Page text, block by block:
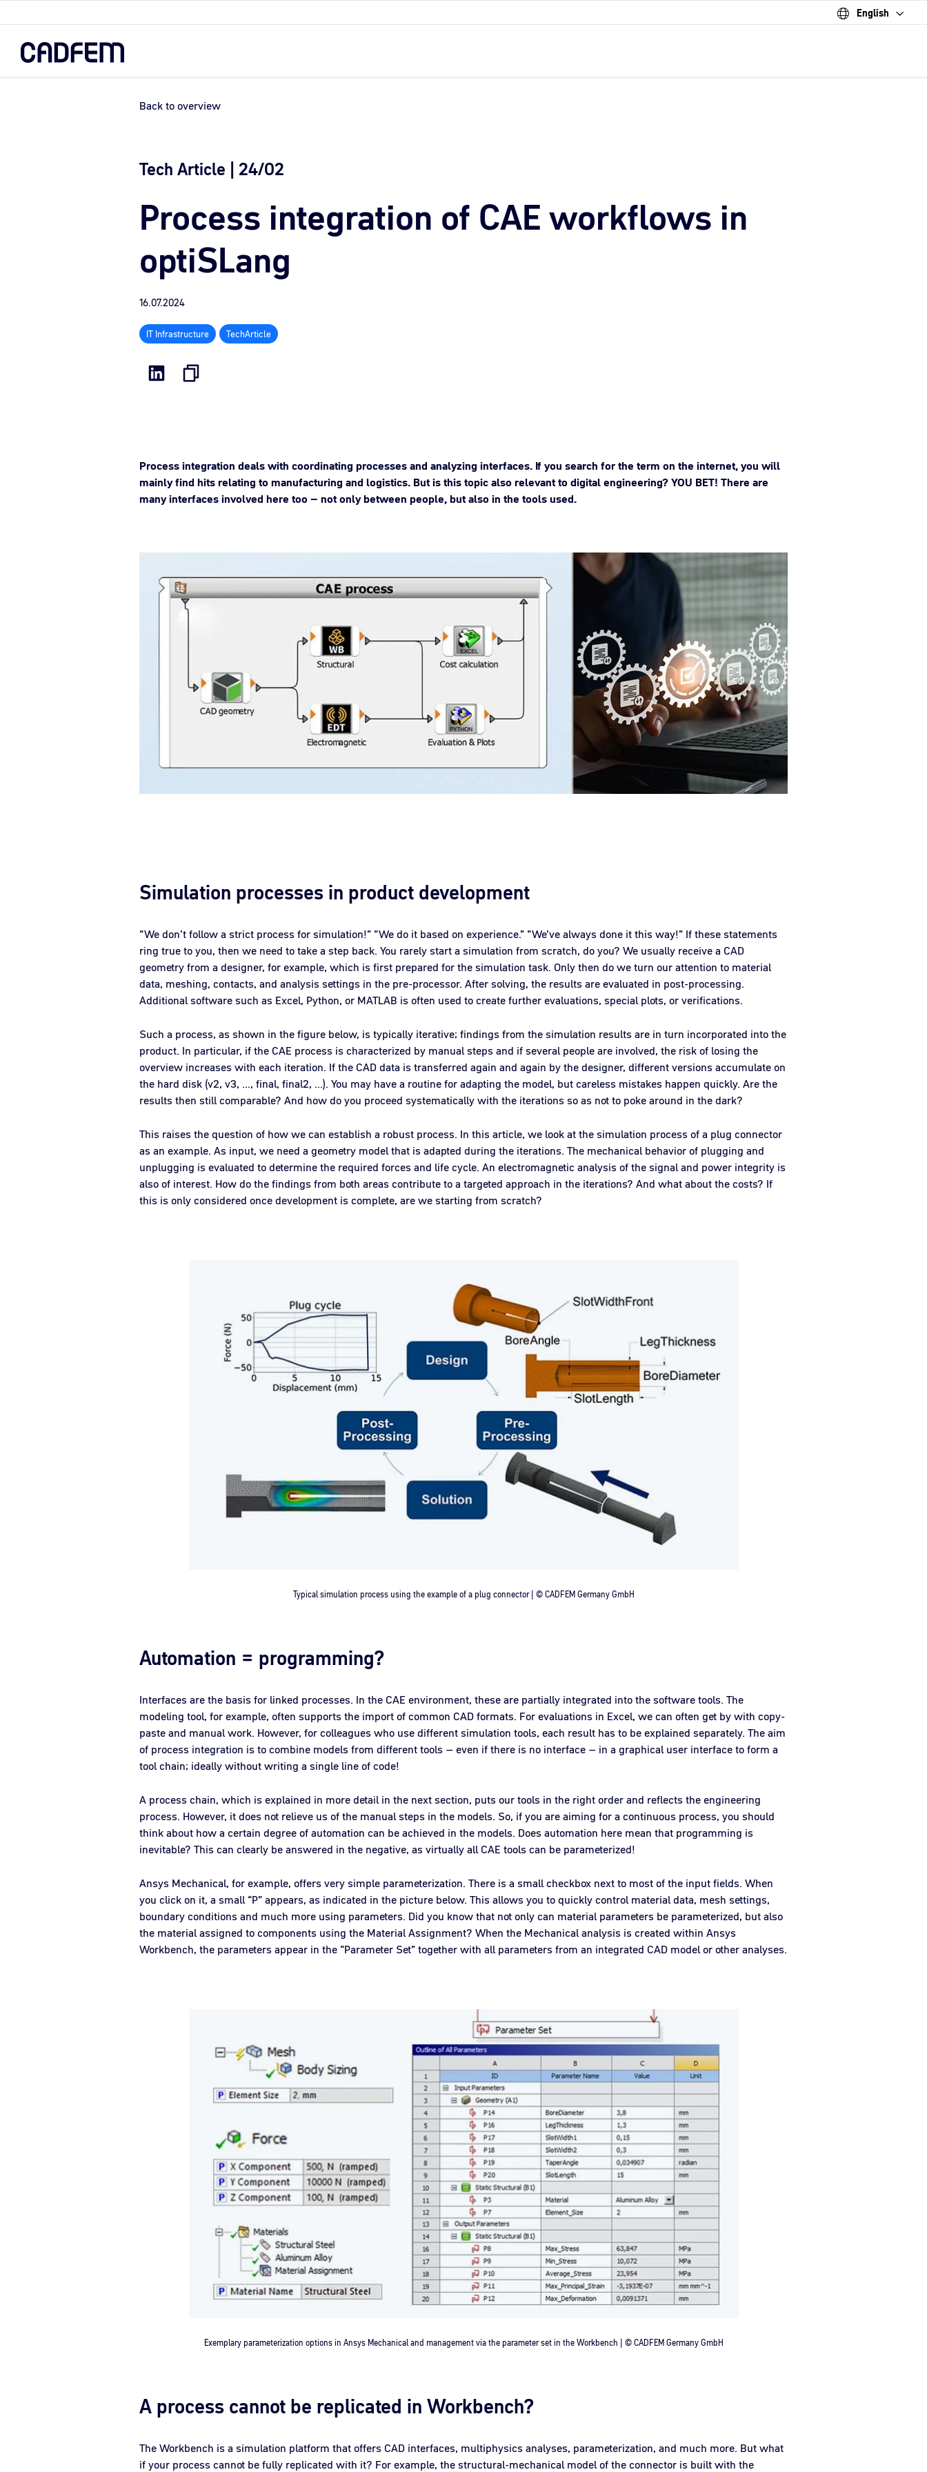
English
Back to overview
Tech Article | 24/02
Process integration of CAE workflows in
optiSLang
16.07.2024
IT Infrastructure TechArticle
Process integration deals with coordinating processes and analyzing interfaces. If you search for the term on the internet, you will
mainly find hits relating to manufacturing and logistics. But is this topic also relevant to digital engineering? YOU BET! There are
many interfaces involved here too – not only between people, but also in the tools used.
Simulation processes in product development
“We don’t follow a strict process for simulation!” “We do it based on experience.” “We’ve always done it this way!” If these statements
ring true to you, then we need to take a step back. You rarely start a simulation from scratch, do you? We usually receive a CAD
geometry from a designer, for example, which is first prepared for the simulation task. Only then do we turn our attention to material
data, meshing, contacts, and analysis settings in the pre-processor. After solving, the results are evaluated in post-processing.
Additional software such as Excel, Python, or MATLAB is often used to create further evaluations, special plots, or verifications.
Such a process, as shown in the figure below, is typically iterative; findings from the simulation results are in turn incorporated into the
product. In particular, if the CAE process is characterized by manual steps and if several people are involved, the risk of losing the
overview increases with each iteration. If the CAD data is transferred again and again by the designer, different versions accumulate on
the hard disk (v2, v3, ..., final, final2, ...). You may have a routine for adapting the model, but careless mistakes happen quickly. Are the
results then still comparable? And how do you proceed systematically with the iterations so as not to poke around in the dark?
This raises the question of how we can establish a robust process. In this article, we look at the simulation process of a plug connector
as an example. As input, we need a geometry model that is adapted during the iterations. The mechanical behavior of plugging and
unplugging is evaluated to determine the required forces and life cycle. An electromagnetic analysis of the signal and power integrity is
also of interest. How do the findings from both areas contribute to a targeted approach in the iterations? And what about the costs? If
this is only considered once development is complete, are we starting from scratch?
Typical simulation process using the example of a plug connector | © CADFEM Germany GmbH
Automation = programming?
Interfaces are the basis for linked processes. In the CAE environment, these are partially integrated into the software tools. The
modeling tool, for example, often supports the import of common CAD formats. For evaluations in Excel, we can often get by with copy-
paste and manual work. However, for colleagues who use different simulation tools, each result has to be explained separately. The aim
of process integration is to combine models from different tools – even if there is no interface – in a graphical user interface to form a
tool chain; ideally without writing a single line of code!
A process chain, which is explained in more detail in the next section, puts our tools in the right order and reflects the engineering
process. However, it does not relieve us of the manual steps in the models. So, if you are aiming for a continuous process, you should
think about how a certain degree of automation can be achieved in the models. Does automation here mean that programming is
inevitable? This can clearly be answered in the negative, as virtually all CAE tools can be parameterized!
Ansys Mechanical, for example, offers very simple parameterization. There is a small checkbox next to most of the input fields. When
you click on it, a small “P” appears, as indicated in the picture below. This allows you to quickly control material data, mesh settings,
boundary conditions and much more using parameters. Did you know that not only can material parameters be parameterized, but also
the material assigned to components using the Material Assignment? When the Mechanical analysis is created within Ansys
Workbench, the parameters appear in the “Parameter Set” together with all parameters from an integrated CAD model or other analyses.
Exemplary parameterization options in Ansys Mechanical and management via the parameter set in the Workbench | © CADFEM Germany GmbH
A process cannot be replicated in Workbench?
The Workbench is a simulation platform that offers CAD interfaces, multiphysics analyses, parameterization, and much more. But what
if your process cannot be fully replicated with it? For example, the structural-mechanical model of the connector is built with the